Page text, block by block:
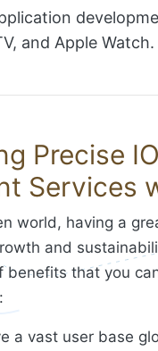
and Apple
Precise
Services
world, having a
and
benefits that you
a vast user base